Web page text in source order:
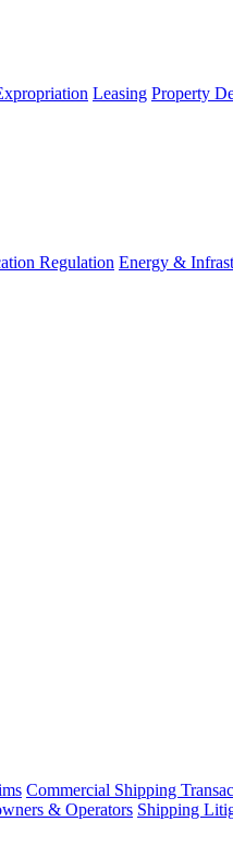
Leasing Property
Regulation Energy &
Commercial Shipping
& Operators Shipping